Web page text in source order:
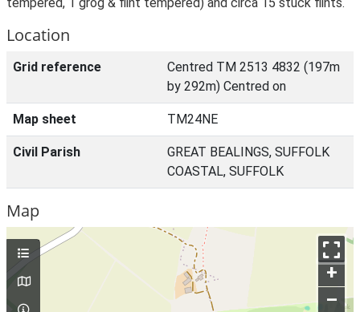
Location
Grid reference
Centred TM 2513 4832 (197m
by 292m) Centred on
Map sheet TM24NE
Civil Parish
GREAT BEALINGS, SUFFOLK
COASTAL, SUFFOLK
Map
+
–